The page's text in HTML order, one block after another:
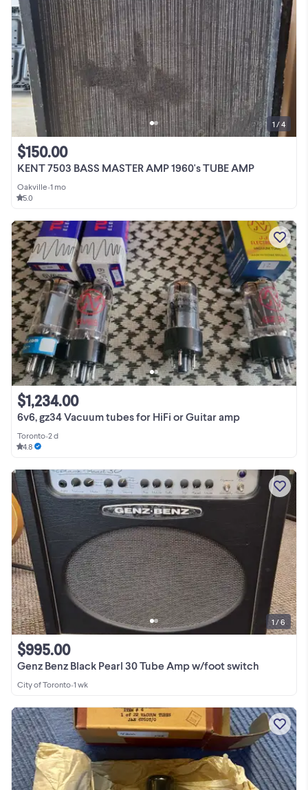
KENT 7503 BASS MASTER AMP 1960's TUBE AMP
$150.00
Oakville•1 mo
5.0
1 / 4
6v6, gz34 Vacuum tubes for HiFi or Guitar amp
$1,234.00
Toronto•2 d
4.8
Genz Benz Black Pearl 30 Tube Amp w/foot switch
$995.00
City of Toronto•1 wk
1 / 6